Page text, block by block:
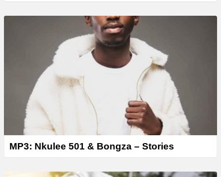
MP3: Nkulee 501 & Bongza – Stories